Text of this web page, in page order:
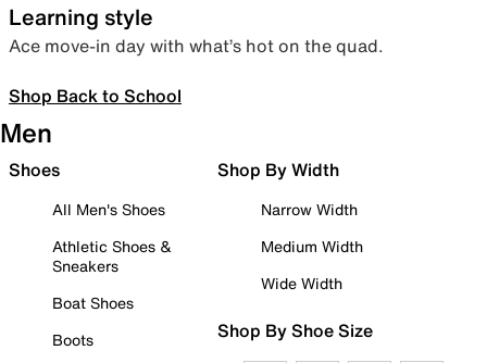
Learning style
Ace move-in day with what’s hot on the quad.
Shop Back to School
Men
Shoes
All Men's Shoes
Athletic Shoes &
Sneakers
Boat Shoes
Boots
Shop By Width
Narrow Width
Medium Width
Wide Width
Shop By Shoe Size